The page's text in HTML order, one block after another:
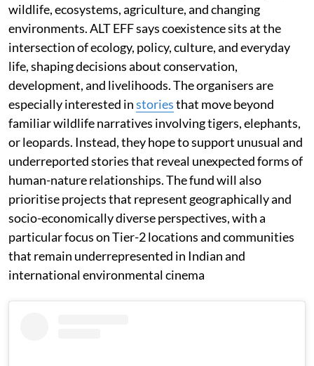
wildlife, ecosystems, agriculture, and changing
environments. ALT EFF says coexistence sits at the
intersection of ecology, policy, culture, and everyday
life, shaping decisions about conservation,
development, and livelihoods. The organisers are
especially interested instoriesthat move beyond
familiar wildlife narratives involving tigers, elephants,
or leopards. Instead, they hope to support unusual and
underreported stories that reveal unexpected forms of
human-nature relationships. The fund will also
prioritise projects that represent geographically and
socio-economically diverse perspectives, with a
particular focus on Tier-2 locations and communities
that remain underrepresented in Indian and
international environmental cinema